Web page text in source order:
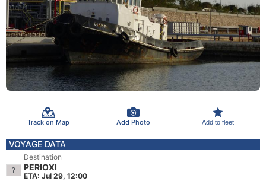
Track on Map Add Photo Add to fleet
VOYAGE DATA
Destination
PERIOXI
ETA: Jul 29, 12:00